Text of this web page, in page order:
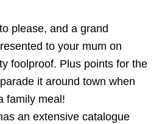
please, and a grand
to your mum on
foolproof. Plus points for the
it around town when
family meal!
an extensive catalogue